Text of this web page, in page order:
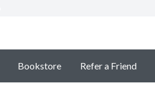
Bookstore Refer a Friend